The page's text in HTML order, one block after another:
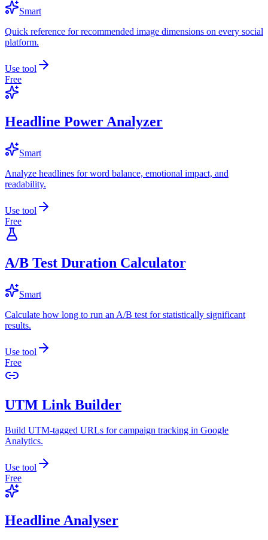
Smart
Quick reference for recommended image dimensions on every social
platform.
Use tool
Free
Headline Power Analyzer
Smart
Analyze headlines for word balance, emotional impact, and
readability.
Use tool
Free
A/B Test Duration Calculator
Smart
Calculate how long to run an A/B test for statistically significant
results.
Use tool
Free
UTM Link Builder
Build UTM-tagged URLs for campaign tracking in Google
Analytics.
Use tool
Free
Headline Analyser